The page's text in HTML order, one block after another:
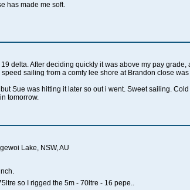
has made me soft.
delta. After deciding quickly it was above my pay
sailing from a comfy lee shore at Brandon close
Sue was hitting it later so out i went. Sweet sailing.
tomorrow.
Lake, NSW, AU
so I rigged the 5m - 70ltre - 16 pepe..